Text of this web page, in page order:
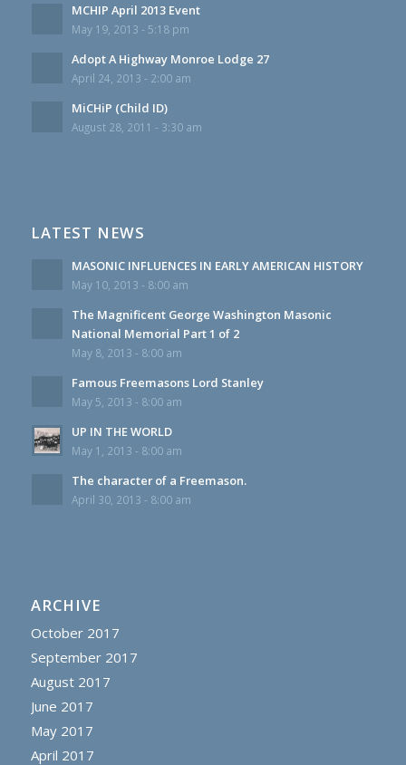
MCHIP April 2013 Event
May 19, 2013 - 5:18 pm
Adopt A Highway Monroe Lodge 27
April 24, 2013 - 2:00 am
MiCHiP (Child ID)
August 28, 2011 - 3:30 am
LATEST NEWS
MASONIC INFLUENCES IN EARLY AMERICAN HISTORY
May 10, 2013 - 8:00 am
The Magnificent George Washington Masonic
National Memorial Part 1 of 2
May 8, 2013 - 8:00 am
Famous Freemasons Lord Stanley
May 5, 2013 - 8:00 am
UP IN THE WORLD
May 1, 2013 - 8:00 am
The character of a Freemason.
April 30, 2013 - 8:00 am
ARCHIVE
October 2017
September 2017
August 2017
June 2017
May 2017
April 2017